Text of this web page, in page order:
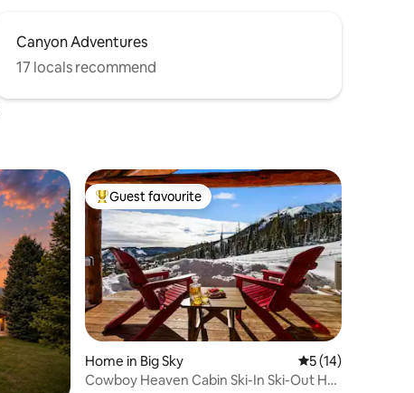
Canyon Adventures
17 locals recommend
Top guest favourite
Guest favourite
Home in Big Sky 5 out of 5
5 (14)
Cowboy Heaven Cabin Ski-In Ski-Out Hot